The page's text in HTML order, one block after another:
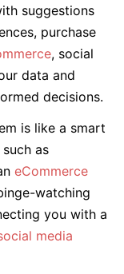
suggestions
purchase
, social
data and
decisions.
is like a smart
as
eCommerce
watching
you with a
media